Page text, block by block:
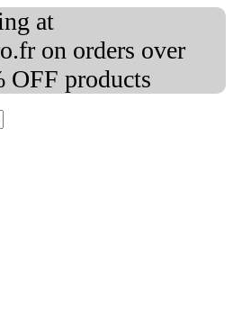
at
on orders over
OFF products